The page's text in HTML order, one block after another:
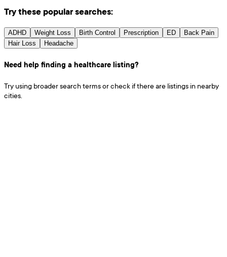
Try these popular searches:
ADHD Weight Loss Birth Control Prescription ED
Back Pain
Hair Loss
Headache
Need help finding a healthcare listing?
Try using broader search terms or check if there are listings in nearby
cities.